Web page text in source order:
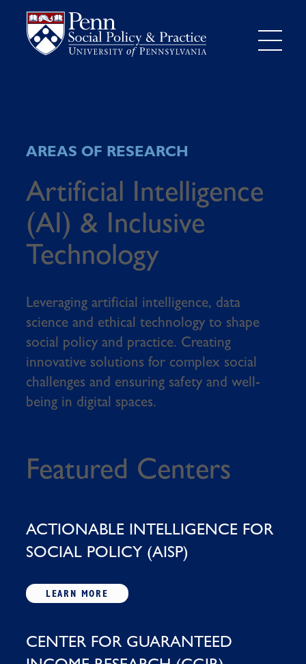
AREAS OF RESEARCH
Artificial Intelligence
(AI) & Inclusive
Technology
Leveraging artificial intelligence, data
science and ethical technology to shape
social policy and practice. Creating
innovative solutions for complex social
challenges and ensuring safety and well-
being in digital spaces.
Featured Centers
ACTIONABLE INTELLIGENCE FOR
SOCIAL POLICY (AISP)
LEARN MORE
CENTER FOR GUARANTEED